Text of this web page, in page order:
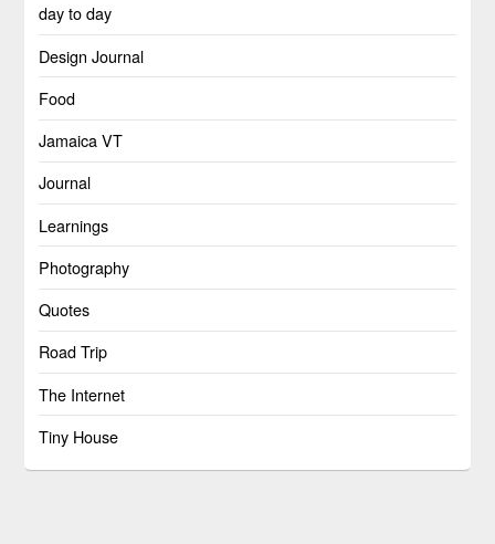
day to day
Design Journal
Food
Jamaica VT
Journal
Learnings
Photography
Quotes
Road Trip
The Internet
Tiny House